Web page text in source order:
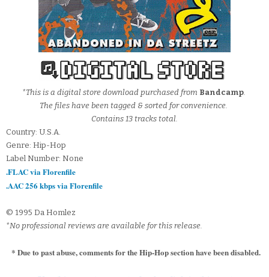
*This is a digital store download purchased from Bandcamp.
The files have been tagged & sorted for convenience.
Contains 13 tracks total.
Country: U.S.A.
Genre: Hip-Hop
Label Number: None
.FLAC via Florenfile
.AAC 256 kbps via Florenfile
© 1995 Da Homlez
*No professional reviews are available for this release.
* Due to past abuse, comments for the Hip-Hop section have been disabled.